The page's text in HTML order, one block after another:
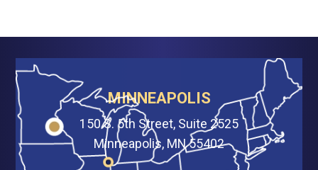
MINNEAPOLIS
150 S. 5th Street, Suite 2525
Minneapolis, MN 55402